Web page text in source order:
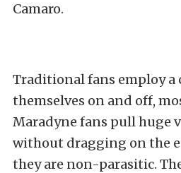
Camaro.
Traditional fans employ
themselves on and off,
Maradyne fans pull huge
without dragging on the
they are non-parasitic.